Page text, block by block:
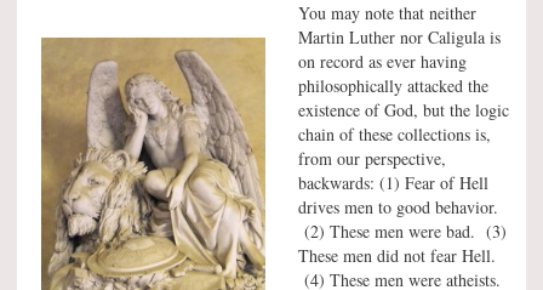
You may note that neither
Martin Luther nor Caligula is
on record as ever having
philosophically attacked the
existence of God, but the logic
chain of these collections is,
from our perspective,
backwards: (1) Fear of Hell
drives men to good behavior.
(2) These men were bad. (3)
These men did not fear Hell.
(4) These men were atheists.